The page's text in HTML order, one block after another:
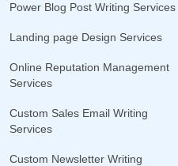
Power Blog Post Writing Services
Landing page Design Services
Online Reputation Management
Services
Custom Sales Email Writing
Services
Custom Newsletter Writing